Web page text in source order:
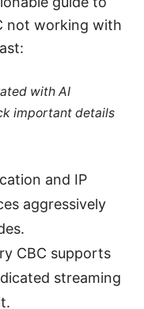
not working with
with AI
important details
and IP
aggressively
CBC supports
streaming